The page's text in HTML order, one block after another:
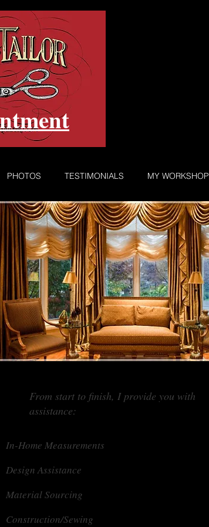
PHOTOS TESTIMONIALS MY WORKSHOP
From start to finish, I provide you with
assistance:
In-Home Measurements
Design Assistance
Material Sourcing
Construction/Sewing